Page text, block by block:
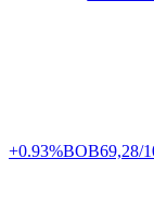
+0.93%BOB69,28/